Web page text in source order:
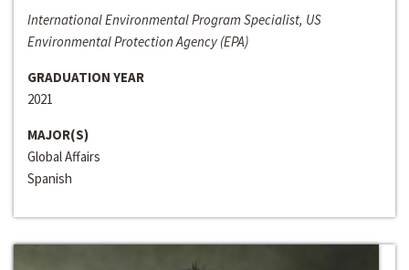
International Environmental Program Specialist, US
Environmental Protection Agency (EPA)
GRADUATION YEAR
2021
MAJOR(S)
Global Affairs
Spanish